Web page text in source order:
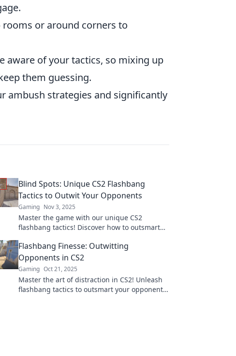
or around corners to
aware of your tactics, so mixing up
them guessing.
ambush strategies and significantly
Blind Spots: Unique CS2 Flashbang
Tactics to Outwit Your Opponents
Gaming Nov 3, 2025
Master the game with our unique CS2
flashbang tactics! Discover how to outsmart
like never before.
Flashbang Finesse: Outwitting
Opponents in CS2
Gaming Oct 21, 2025
Master the art of distraction in CS2! Unleash
flashbang tactics to outsmart your opponents